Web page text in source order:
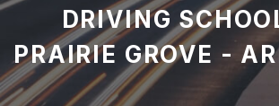
DRIVING
PRAIRIE GROVE -